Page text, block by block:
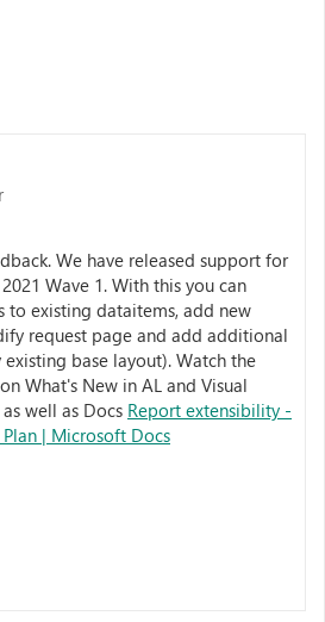
We have released support for
Wave 1. With this you can
to existing dataitems, add new
request page and add additional
base layout). Watch the
What's New in AL and Visual
well as Docs Report extensibility -
| Microsoft Docs